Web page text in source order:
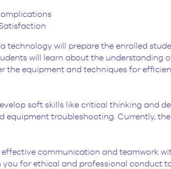
technology will prepare the enrolled
will learn about the understanding
the equipment and techniques for
soft skills like critical thinking and
equipment troubleshooting. Currently, the
communication and teamwork
you for ethical and professional conduct